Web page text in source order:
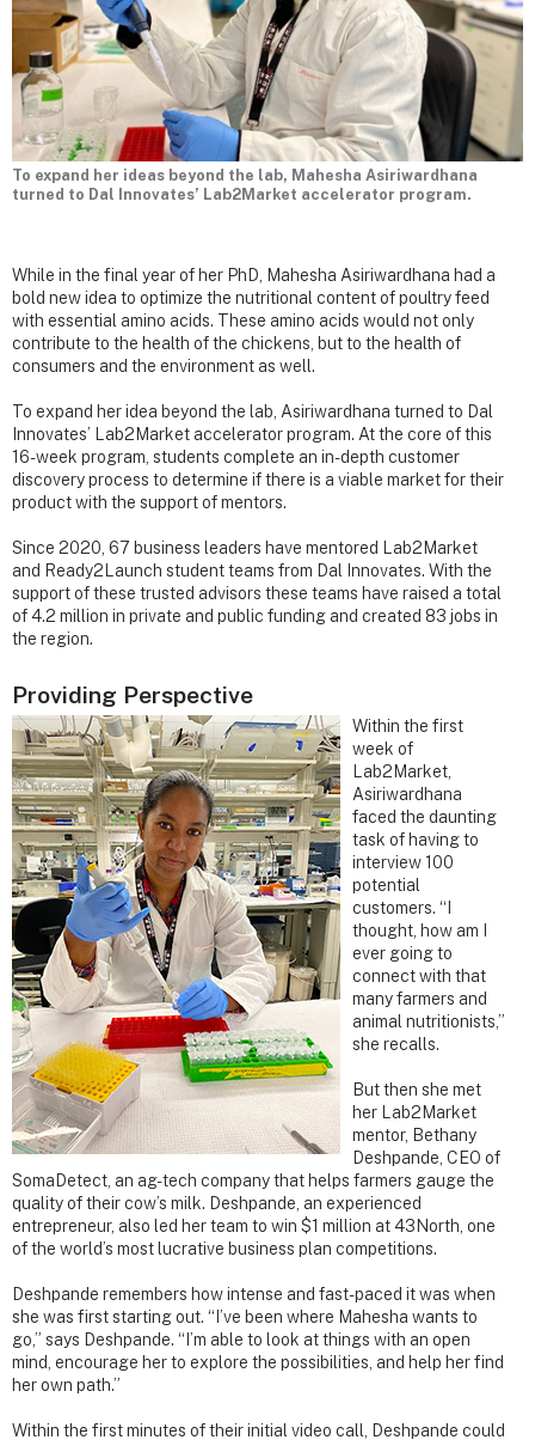
To expand her ideas beyond the lab, Mahesha Asiriwardhana
turned to Dal Innovates’ Lab2Market accelerator program.
While in the final year of her PhD, Mahesha Asiriwardhana had a
bold new idea to optimize the nutritional content of poultry feed
with essential amino acids. These amino acids would not only
contribute to the health of the chickens, but to the health of
consumers and the environment as well.
To expand her idea beyond the lab, Asiriwardhana turned to Dal
Innovates’ Lab2Market accelerator program. At the core of this
16-week program, students complete an in-depth customer
discovery process to determine if there is a viable market for their
product with the support of mentors.
Since 2020, 67 business leaders have mentored Lab2Market
and Ready2Launch student teams from Dal Innovates. With the
support of these trusted advisors these teams have raised a total
of 4.2 million in private and public funding and created 83 jobs in
the region.
Providing Perspective
Within the first
week of
Lab2Market,
Asiriwardhana
faced the daunting
task of having to
interview 100
potential
customers. “I
thought, how am I
ever going to
connect with that
many farmers and
animal nutritionists,”
she recalls.
But then she met
her Lab2Market
mentor, Bethany
Deshpande, CEO of
SomaDetect, an ag-tech company that helps farmers gauge the
quality of their cow’s milk. Deshpande, an experienced
entrepreneur, also led her team to win $1 million at 43North, one
of the world’s most lucrative business plan competitions.
Deshpande remembers how intense and fast-paced it was when
she was first starting out. “I’ve been where Mahesha wants to
go,” says Deshpande. “I’m able to look at things with an open
mind, encourage her to explore the possibilities, and help her find
her own path.”
Within the first minutes of their initial video call, Deshpande could